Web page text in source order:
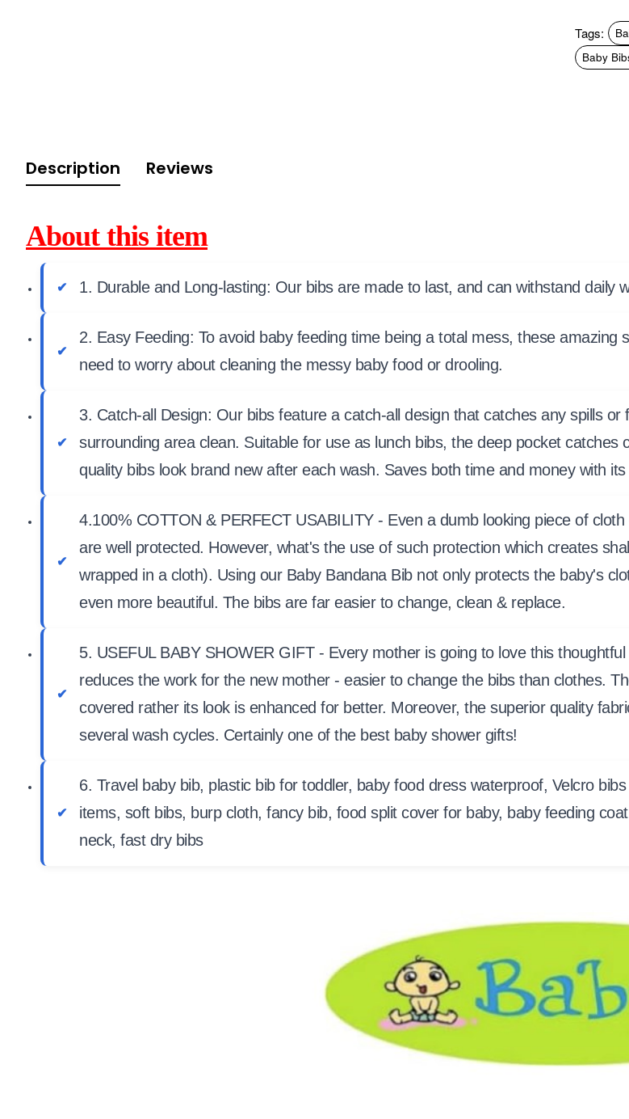
Tags:
Baby
Description Reviews
About this item
1. Durable and Long-lasting: Our bibs are made to last, and can withstand daily
2. Easy Feeding: To avoid baby feeding time being a total mess, these
need to worry about cleaning the messy baby food or drooling.
3. Catch-all Design: Our bibs feature a catch-all design that catches any spills
surrounding area clean. Suitable for use as lunch bibs, the deep pocket
quality bibs look brand new after each wash. Saves both time and money with
4.100% COTTON & PERFECT USABILITY - Even a dumb looking piece of
are well protected. However, what's the use of such protection which creates
wrapped in a cloth). Using our Baby Bandana Bib not only protects the baby's
even more beautiful. The bibs are far easier to change, clean & replace.
5. USEFUL BABY SHOWER GIFT - Every mother is going to love this
reduces the work for the new mother - easier to change the bibs than clothes.
covered rather its look is enhanced for better. Moreover, the superior quality
several wash cycles. Certainly one of the best baby shower gifts!
6. Travel baby bib, plastic bib for toddler, baby food dress waterproof, Velcro
items, soft bibs, burp cloth, fancy bib, food split cover for baby, baby feeding
neck, fast dry bibs